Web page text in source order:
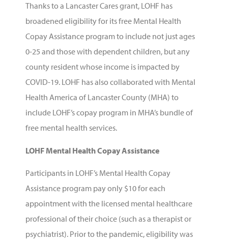
Thanks to a Lancaster Caresgrant, LOHF has
broadened eligibility for its free Mental Health
Copay Assistance program to include not just ages
0-25 and those with dependent children, but any
county resident whose income is impacted by
COVID-19. LOHF has also collaborated with Mental
Health America of Lancaster County (MHA) to
include LOHF’s copay program in MHA’s bundle of
free mental health services.
LOHF Mental Health Copay Assistance
Participants in LOHF’s Mental Health Copay
Assistance program pay only $10 for each
appointment with the licensed mental healthcare
professional of their choice (such as a therapist or
psychiatrist). Prior to the pandemic,eligibility was